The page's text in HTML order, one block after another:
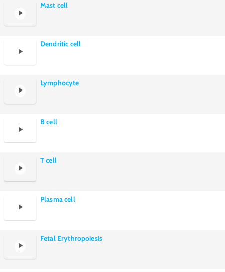
Mast cell
Dendritic cell
Lymphocyte
B cell
T cell
Plasma cell
Fetal Erythropoiesis